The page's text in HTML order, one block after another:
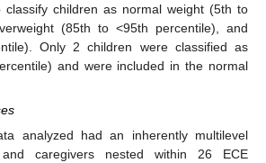
classify children as normal weight (5th to
(85th to <95th percentile), and
Only 2 children were classified as
and were included in the normal
analyzed had an inherently multilevel
caregivers nested within 26 ECE